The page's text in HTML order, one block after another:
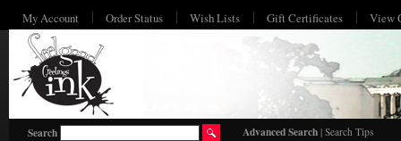
My Account Order Status Wish Lists Gift Certificates View
Search Advanced Search | Search Tips